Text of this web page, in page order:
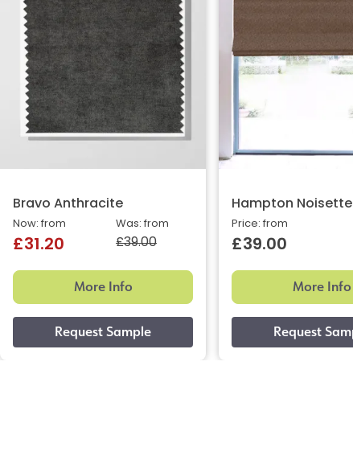
Bravo Anthracite
Was: from
£39.00
Now: from
£31.20
More Info
Hampton Noisette
Price: from
£39.00
More Info